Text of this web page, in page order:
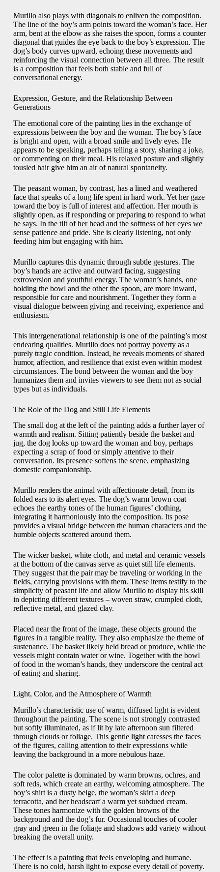
Murillo also plays with diagonals to enliven the composition.
The line of the boy’s arm points toward the woman’s face. Her
arm, bent at the elbow as she raises the spoon, forms a counter
diagonal that guides the eye back to the boy’s expression. The
dog’s body curves upward, echoing these movements and
reinforcing the visual connection between all three. The result
is a composition that feels both stable and full of
conversational energy.
Expression, Gesture, and the Relationship Between
Generations
The emotional core of the painting lies in the exchange of
expressions between the boy and the woman. The boy’s face
is bright and open, with a broad smile and lively eyes. He
appears to be speaking, perhaps telling a story, sharing a joke,
or commenting on their meal. His relaxed posture and slightly
tousled hair give him an air of natural spontaneity.
The peasant woman, by contrast, has a lined and weathered
face that speaks of a long life spent in hard work. Yet her gaze
toward the boy is full of interest and affection. Her mouth is
slightly open, as if responding or preparing to respond to what
he says. In the tilt of her head and the softness of her eyes we
sense patience and pride. She is clearly listening, not only
feeding him but engaging with him.
Murillo captures this dynamic through subtle gestures. The
boy’s hands are active and outward facing, suggesting
extroversion and youthful energy. The woman’s hands, one
holding the bowl and the other the spoon, are more inward,
responsible for care and nourishment. Together they form a
visual dialogue between giving and receiving, experience and
enthusiasm.
This intergenerational relationship is one of the painting’s most
endearing qualities. Murillo does not portray poverty as a
purely tragic condition. Instead, he reveals moments of shared
humor, affection, and resilience that exist even within modest
circumstances. The bond between the woman and the boy
humanizes them and invites viewers to see them not as social
types but as individuals.
The Role of the Dog and Still Life Elements
The small dog at the left of the painting adds a further layer of
warmth and realism. Sitting patiently beside the basket and
jug, the dog looks up toward the woman and boy, perhaps
expecting a scrap of food or simply attentive to their
conversation. Its presence softens the scene, emphasizing
domestic companionship.
Murillo renders the animal with affectionate detail, from its
folded ears to its alert eyes. The dog’s warm brown coat
echoes the earthy tones of the human figures’ clothing,
integrating it harmoniously into the composition. Its pose
provides a visual bridge between the human characters and the
humble objects scattered around them.
The wicker basket, white cloth, and metal and ceramic vessels
at the bottom of the canvas serve as quiet still life elements.
They suggest that the pair may be traveling or working in the
fields, carrying provisions with them. These items testify to the
simplicity of peasant life and allow Murillo to display his skill
in depicting different textures – woven straw, crumpled cloth,
reflective metal, and glazed clay.
Placed near the front of the image, these objects ground the
figures in a tangible reality. They also emphasize the theme of
sustenance. The basket likely held bread or produce, while the
vessels might contain water or wine. Together with the bowl
of food in the woman’s hands, they underscore the central act
of eating and sharing.
Light, Color, and the Atmosphere of Warmth
Murillo’s characteristic use of warm, diffused light is evident
throughout the painting. The scene is not strongly contrasted
but softly illuminated, as if lit by late afternoon sun filtered
through clouds or foliage. This gentle light caresses the faces
of the figures, calling attention to their expressions while
leaving the background in a more nebulous haze.
The color palette is dominated by warm browns, ochres, and
soft reds, which create an earthy, welcoming atmosphere. The
boy’s shirt is a dusty beige, the woman’s skirt a deep
terracotta, and her headscarf a warm yet subdued cream.
These tones harmonize with the golden browns of the
background and the dog’s fur. Occasional touches of cooler
gray and green in the foliage and shadows add variety without
breaking the overall unity.
The effect is a painting that feels enveloping and humane.
There is no cold, harsh light to expose every detail of poverty.